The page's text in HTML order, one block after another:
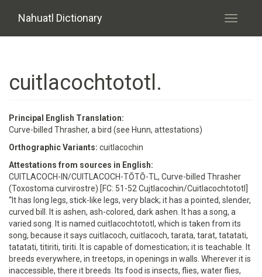
Nahuatl Dictionary
Toggle
cuitlacochtototl.
Principal English Translation:
Curve-billed Thrasher, a bird (see Hunn, attestations)
Orthographic Variants: cuitlacochin
Attestations from sources in English:
CUITLACOCH-IN/CUITLACOCH-TŌTŌ-TL, Curve-billed Thrasher
(Toxostoma curvirostre) [FC: 51-52 Cujtlacochin/Cuitlacochtototl]
“It has long legs, stick-like legs, very black; it has a pointed, slender,
curved bill. It is ashen, ash-colored, dark ashen. It has a song, a
varied song. It is named cuitlacochtototl, which is taken from its
song, because it says cuitlacoch, cuitlacoch, tarata, tarat, tatatati,
tatatati, titiriti, tiriti. It is capable of domestication; it is teachable. It
breeds everywhere, in treetops, in openings in walls. Wherever it is
inaccessible, there it breeds. Its food is insects, flies, water flies,